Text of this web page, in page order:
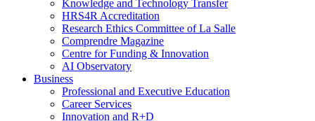
Knowledge and Technology Transfer
HRS4R Accreditation
Research Ethics Committee of La Salle
Comprendre Magazine
Centre for Funding & Innovation
AI Observatory
Business
Professional and Executive Education
Career Services
Innovation and R+D